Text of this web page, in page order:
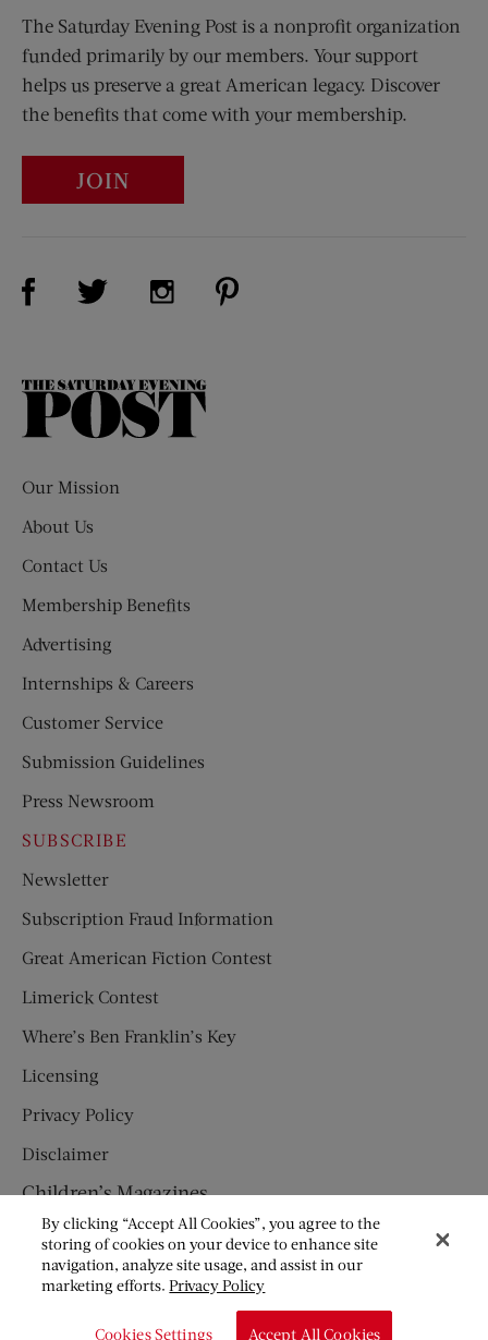
The Saturday Evening Post is a nonprofit organization
funded primarily by our members. Your support
helps us preserve a great American legacy. Discover
the benefits that come with your membership.
JOIN
Visit Us on Facebook (opens new window)
Visit Us on Twitter (opens new window)
Visit Us on Instagram (opens new
The
Our Mission
About Us
Contact Us
Membership Benefits
Advertising
Internships & Careers
Customer Service
Submission Guidelines
Press Newsroom
SUBSCRIBE
Newsletter
Subscription Fraud Information
Great American Fiction Contest
Limerick Contest
Where’s Ben Franklin’s Key
Licensing
Privacy Policy
Disclaimer
Children’s Magazines
HUMPTY DUMPTY
JACK AND JILL
© Copyright 2026 Saturday Evening Post Society. All Rights
By clicking “Accept All Cookies”, you agree to the
storing of cookies on your device to enhance site
navigation, analyze site usage, and assist in our
marketing efforts.Privacy Policy
Cookies Settings Accept All Cookies